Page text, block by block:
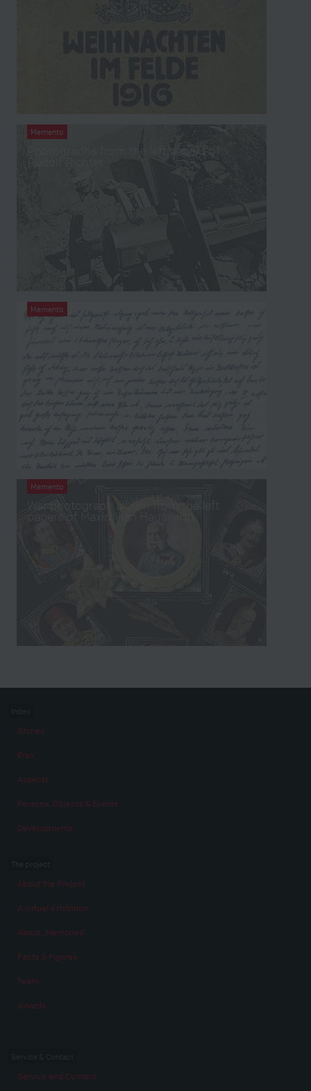
Memento
Photographs from the left papers of
Rudolf Richter
Memento
Memento
War photograph album from the left
papers of Maximilian Hauswirth
Stories
Eras
Aspects
Persons, Objects & Events
Developments
About the Project
A virtual exhibition
About „Memories“
Facts & Figures
Team
Awards
Service and Contact